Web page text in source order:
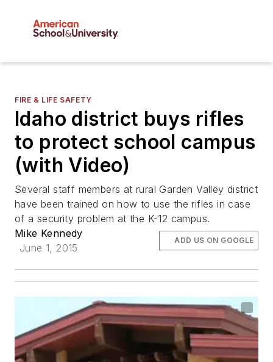
FIRE & LIFE SAFETY
Idaho district buys rifles
to protect school campus
(with Video)
Several staff members at rural Garden Valley district
have been trained on how to use the rifles in case
of a security problem at the K-12 campus.
Mike Kennedy
June 1, 2015
ADD US ON GOOGLE